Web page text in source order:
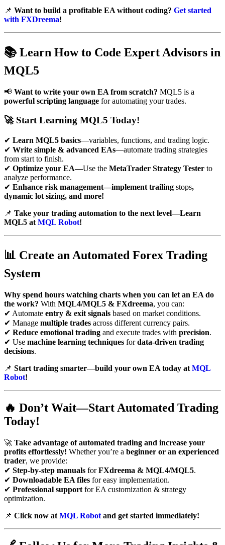
📌 Want to build a profitable EA without coding? Get started
with FXDreema!
📚 Learn How to Code Expert Advisors in
MQL5
📢 Want to write your own EA from scratch? MQL5 is a
powerful scripting language for automating your trades.
🚀 Start Learning MQL5 Today!
✔ Learn MQL5 basics—variables, functions, and trading logic.
✔ Write simple & advanced EAs—automate trading strategies
from start to finish.
✔ Optimize your EA—Use the MetaTrader Strategy Tester to
analyze performance.
✔ Enhance risk management—implement trailing stops,
dynamic lot sizing, and more!
📌 Take your trading automation to the next level—Learn
MQL5 at MQL Robot!
📊 Create an Automated Forex Trading
System
Why spend hours watching charts when you can let an EA do
the work? With MQL4/MQL5 & FXdreema, you can:
✔ Automate entry & exit signals based on market conditions.
✔ Manage multiple trades across different currency pairs.
✔ Reduce emotional trading and execute trades with precision.
✔ Use machine learning techniques fordata-driven trading
decisions.
📌 Start trading smarter—build your own EA today at MQL
Robot!
🔥 Don’t Wait—Start Automated Trading
Today!
🚀 Take advantage of automated trading and increase your
profits effortlessly! Whether you’re a beginner or an experienced
trader, we provide:
✔ Step-by-step manuals forFXdreema & MQL4/MQL5.
✔ Downloadable EA files for easy implementation.
✔ Professional support for EA customization & strategy
optimization.
📌 Click now at MQL Robot and get started immediately!